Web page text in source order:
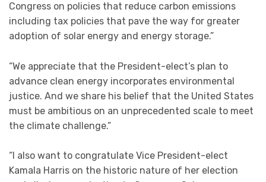
Congress on policies that reduce carbon emissions
including tax policies that pave the way for greater
adoption of solar energy and energy storage.”
“We appreciate that the President-elect’s plan to
advance clean energy incorporates environmental
justice. And we share his belief that the United States
must be ambitious on an unprecedented scale to meet
the climate challenge.”
“I also want to congratulate Vice President-elect
Kamala Harris on the historic nature of her election